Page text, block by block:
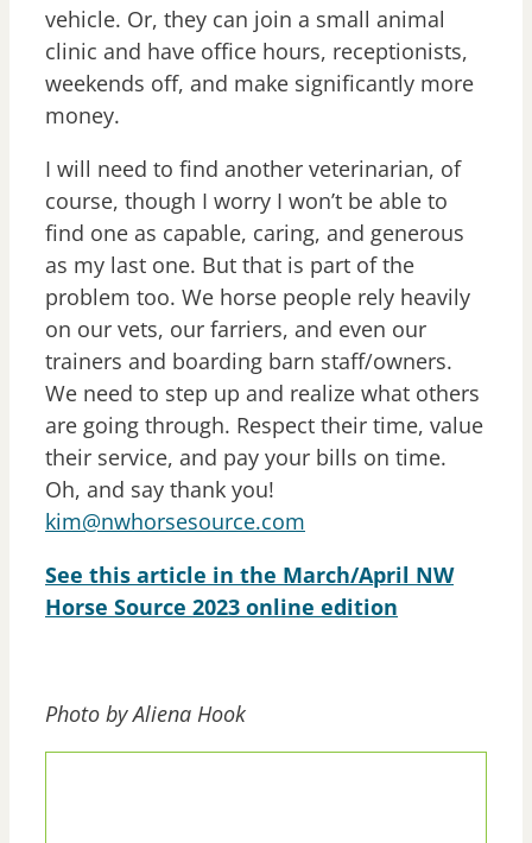
vehicle. Or, they can join a small animal
clinic and have office hours, receptionists,
weekends off, and make significantly more
money.
I will need to find another veterinarian, of
course, though I worry I won’t be able to
find one as capable, caring, and generous
as my last one. But that is part of the
problem too. We horse people rely heavily
on our vets, our farriers, and even our
trainers and boarding barn staff/owners.
We need to step up and realize what others
are going through. Respect their time, value
their service, and pay your bills on time.
Oh, and say thank you!
kim@nwhorsesource.com
See this article in the March/April NW
Horse Source 2023 online edition
Photo by Aliena Hook